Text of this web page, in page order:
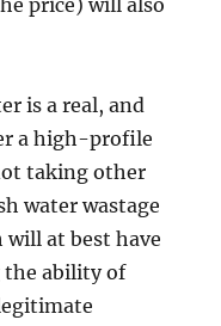
price) will also
is a real, and
a high-profile
taking other
water wastage
at best have
the ability of